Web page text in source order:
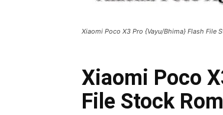
Xiaomi Poco X3 Pro {Vayu/Bhima} Flash File
Xiaomi Poco
File Stock